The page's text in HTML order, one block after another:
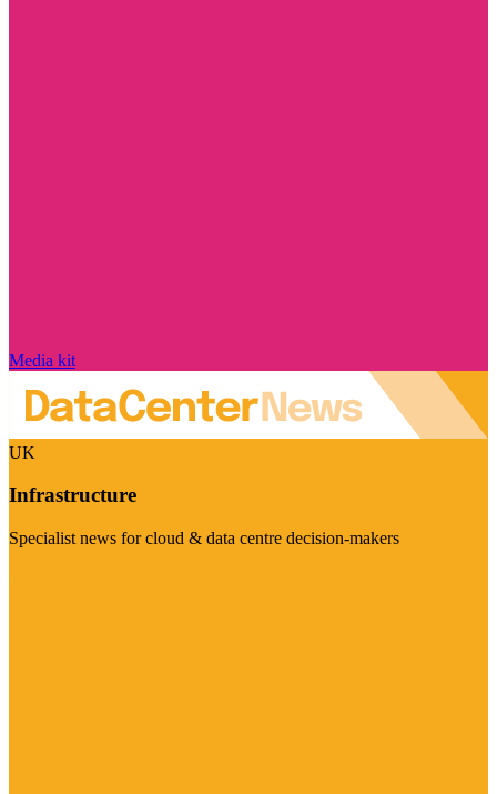
Media kit
UK
Infrastructure
Specialist news for cloud & data centre decision-makers